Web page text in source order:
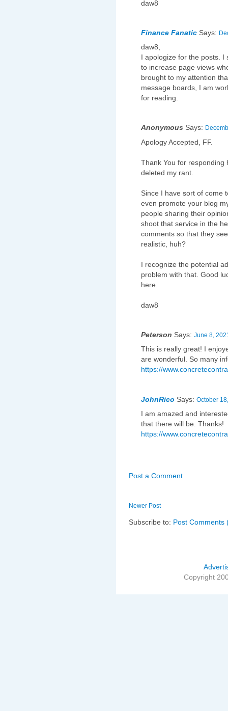
daw8
Finance Fanatic Says:
daw8,
I apologize for the posts. I
to increase page views
brought to my attention
message boards, I am
for reading.
Anonymous Says:
Apology Accepted, FF.
Thank You for responding
deleted my rant.
Since I have sort of come
even promote your blog
people sharing their
shoot that service in the
comments so that they
realistic, huh?
I recognize the potential
problem with that. Good
here.
daw8
Peterson Says: June 8,
This is really great! I
are wonderful. So many
https://
JohnRico Says: October
I am amazed and
that there will be. Thanks!
https://
Post a Comment
Newer Post
Subscribe to: Post Comments
Copyright